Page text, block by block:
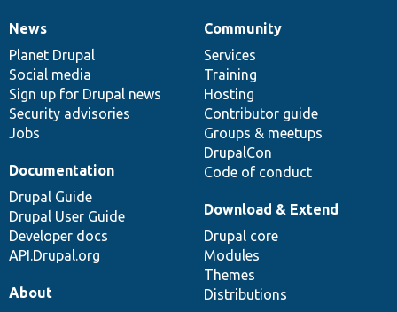
News
items
News
Planet Drupal
Social media
Sign up for Drupal news
Security advisories
Jobs
Our
community
Community
Services
Training
Hosting
Contributor guide
Groups & meetups
DrupalCon
Code of conduct
Documentation
Documentation
Drupal Guide
Drupal User Guide
Developer docs
API.Drupal.org
Drupal
code
base
Download & Extend
Drupal core
Modules
Themes
Distributions
Governance
of
community
About